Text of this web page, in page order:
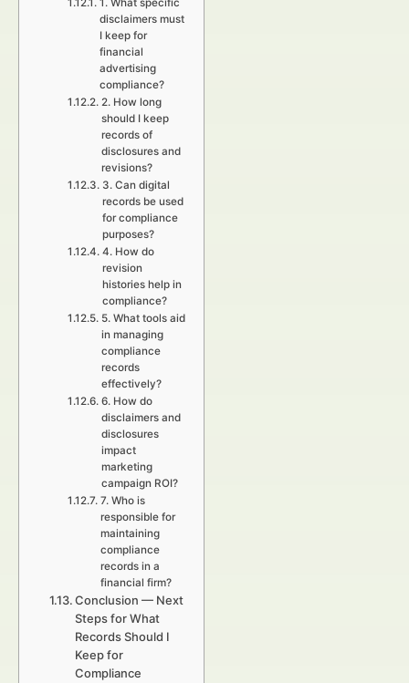
1. What specific
disclaimers must
I keep for
financial
advertising
compliance?
2. How long
should I keep
records of
disclosures and
revisions?
3. Can digital
records be used
for compliance
purposes?
4. How do
revision
histories help in
compliance?
5. What tools aid
in managing
compliance
records
effectively?
6. How do
disclaimers and
disclosures
impact
marketing
campaign ROI?
7. Who is
responsible for
maintaining
compliance
records in a
financial firm?
Conclusion — Next
Steps for What
Records Should I
Keep for
Compliance